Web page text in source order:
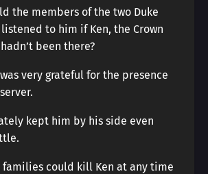
the members of the two Duke
to him if Ken, the Crown
been there?
very grateful for the presence
kept him by his side even
families could kill Ken at any time